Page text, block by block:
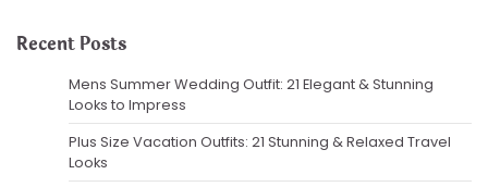
Recent Posts
Mens Summer Wedding Outfit: 21 Elegant & Stunning
Looks to Impress
Plus Size Vacation Outfits: 21 Stunning & Relaxed Travel
Looks